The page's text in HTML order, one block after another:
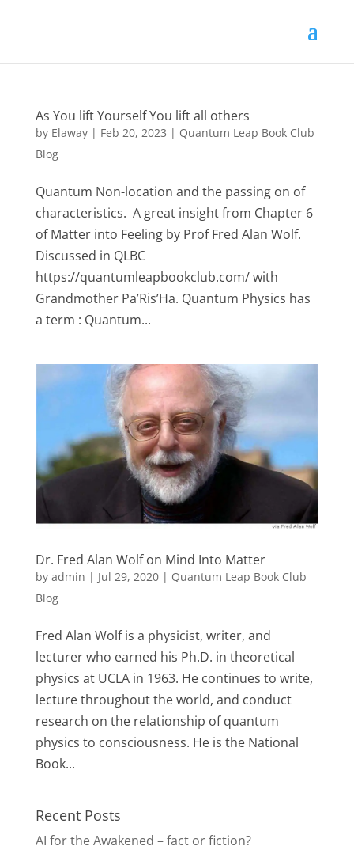
As You lift Yourself You lift all others
by Elaway| Feb 20, 2023 | Quantum Leap Book Club
Blog
Quantum Non-location and the passing on of
characteristics. A great insight from Chapter 6
of Matter into Feeling by Prof Fred Alan Wolf.
Discussed in QLBC
https://quantumleapbookclub.com/ with
Grandmother Pa’Ris’Ha. Quantum Physics has
a term : Quantum...
Dr. Fred Alan Wolf on Mind Into Matter
by admin | Jul 29, 2020| Quantum Leap Book Club
Blog
Fred Alan Wolf is a physicist, writer, and
lecturer who earned his Ph.D. in theoretical
physics at UCLA in 1963. He continues to write,
lecture throughout the world, and conduct
research on the relationship of quantum
physics to consciousness. He is the National
Book...
Recent Posts
AI for the Awakened – fact or fiction?